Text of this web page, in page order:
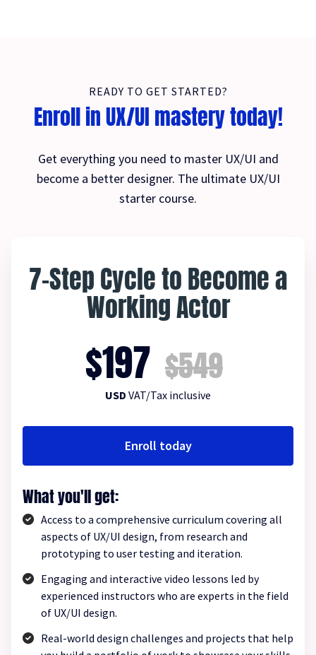
READY TO GET STARTED?
Enroll in UX/UI mastery today!
Get everything you need to master UX/UI and
become a better designer. The ultimate UX/UI
starter course.
7-Step Cycle to Become a
Working Actor
$197 $549
USD VAT/Tax inclusive
Enroll today
What you'll get:
Access to a comprehensive curriculum covering all
aspects of UX/UI design, from research and
prototyping to user testing and iteration.
Engaging and interactive video lessons led by
experienced instructors who are experts in the field
of UX/UI design.
Real-world design challenges and projects that help